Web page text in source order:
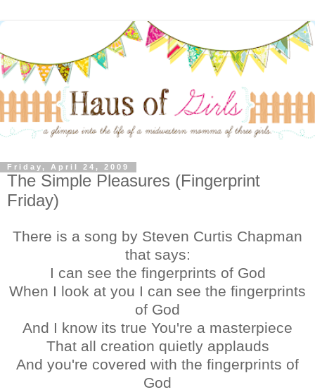
Friday, April 24, 2009
The Simple Pleasures (Fingerprint
Friday)
There is a song by Steven Curtis Chapman
that says:
I can see the fingerprints of God
When I look at you I can see the fingerprints
of God
And I know its true You're a masterpiece
That all creation quietly applauds
And you're covered with the fingerprints of
God